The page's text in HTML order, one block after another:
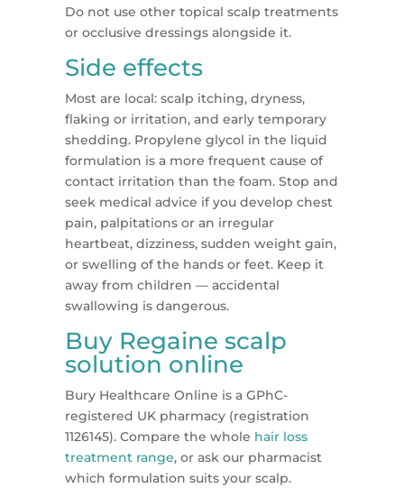
Do not use other topical scalp treatments
or occlusive dressings alongside it.
Side effects
Most are local: scalp itching, dryness,
flaking or irritation, and early temporary
shedding. Propylene glycol in the liquid
formulation is a more frequent cause of
contact irritation than the foam. Stop and
seek medical advice if you develop chest
pain, palpitations or an irregular
heartbeat, dizziness, sudden weight gain,
or swelling of the hands or feet. Keep it
away from children — accidental
swallowing is dangerous.
Buy Regaine scalp
solution online
Bury Healthcare Online is a GPhC-
registered UK pharmacy (registration
1126145). Compare the whole hair loss
treatment range, or ask our pharmacist
which formulation suits your scalp.